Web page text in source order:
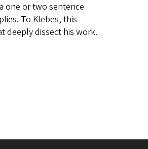
one or two sentence
To Klebes, this
deeply dissect his work.